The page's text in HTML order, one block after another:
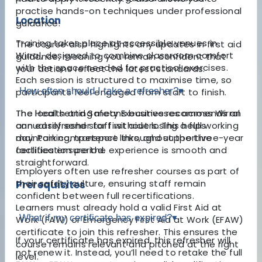
Location
Training takes place at accessible venues in
Wirral, designed to combine classroom comfort
with the space needed for practical exercises.
Each session is structured to maximise time, so
participants feel engaged from start to finish.
The local setting means businesses across Wirral
can easily send staff without losing a full working
day. Parking, transport links, and supportive
facilities ensure the experience is smooth and
straightforward.
Prerequisites
Learners must already hold a valid First Aid at
Work (FAW) or Emergency First Aid at Work (EFAW)
certificate to join this refresher. This ensures the
course remains relevant and pitched at the right
level.
practise hands-on techniques under professional
guidance.
The course also highlights any updates in first aid
guidance, meaning you remain confident that
your actions reflect the latest standards.
How often should I take a refresher?▾
The Health and Safety Executive recommends an
annual refresher for first aiders. This helps
maintain competence throughout the three-year
certification period.
Employers often use refresher courses as part of
their safety culture, ensuring staff remain
confident between full recertifications.
What if my certificate has expired?▾
If your certificate has expired, this refresher will
not renew it. Instead, you’ll need to retake the full